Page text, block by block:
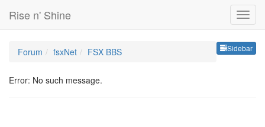
Rise n' Shine
Sidebar
Forum fsxNet FSX BBS
Error: No such message.